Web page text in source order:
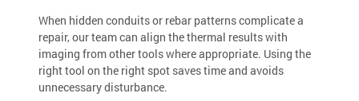
When hidden conduits or rebar patterns complicate a
repair, our team can align the thermal results with
imaging from other tools where appropriate. Using the
right tool on the right spot saves time and avoids
unnecessary disturbance.